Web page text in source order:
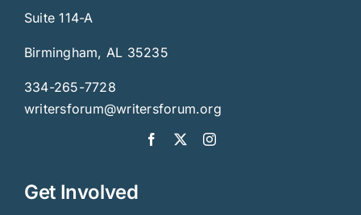
Suite 114-A
Birmingham, AL 35235
334-265-7728
writersforum@writersforum.org
Get Involved